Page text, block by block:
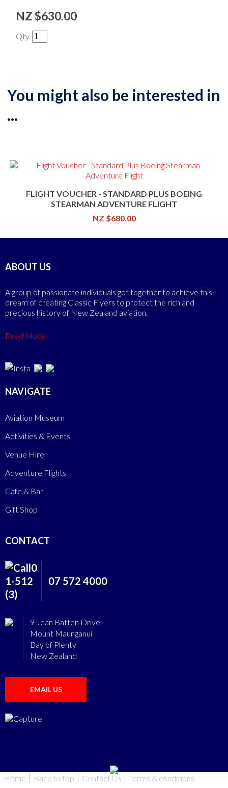
NZ $630.00
Qty.
You might also be interested in
...
FLIGHT VOUCHER - STANDARD PLUS BOEING
STEARMAN ADVENTURE FLIGHT
NZ $680.00
ABOUT US
A group of passionate individuals got together to achieve this
dream of creating Classic Flyers to protect the rich and
precious history of New Zealand aviation.
Read More
NAVIGATE
Aviation Museum
Activities & Events
Venue Hire
Adventure Flights
Cafe & Bar
Gift Shop
CONTACT
07 572 4000
9 Jean Batten Drive
Mount Maunganui
Bay of Plenty
New Zealand
EMAIL US
Home Back to top Contact Us
Terms & conditions